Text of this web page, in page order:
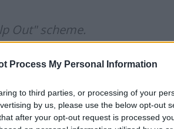
Process My Personal Information
to third parties, or processing of your
by us, please use the below opt-out
after your opt-out request is processed
Out" scheme.
for a week.
no money to feed